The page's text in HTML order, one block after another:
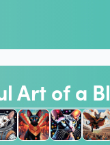
Art of a